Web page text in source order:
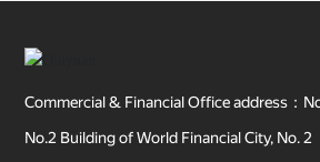
Commercial & Financial Office address：
No.2 Building of World Financial City, No. 2